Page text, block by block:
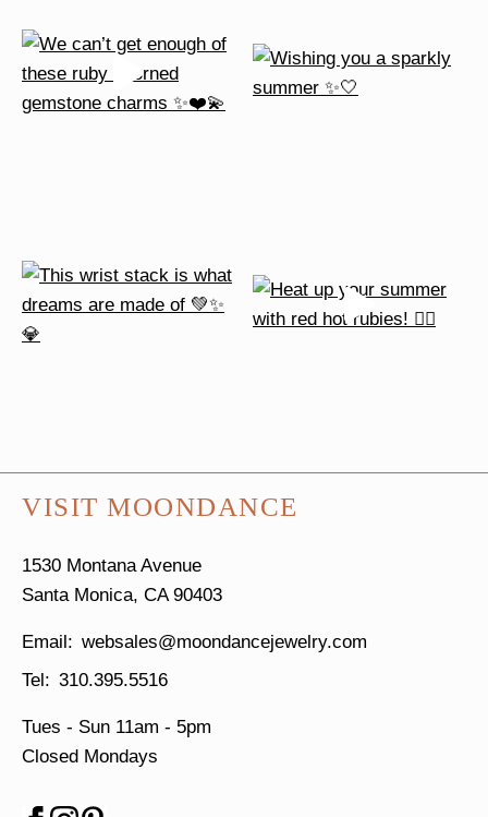
VISIT MOONDANCE
1530 Montana Avenue
Santa Monica, CA 90403
websales@moondancejewelry.com
310.395.5516
Tues - Sun 11am - 5pm
Closed Mondays